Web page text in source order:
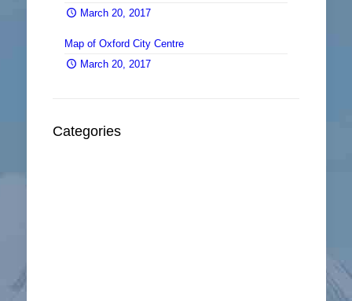
March 20, 2017
Map of Oxford City Centre
March 20, 2017
Categories